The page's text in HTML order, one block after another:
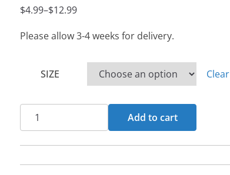
$4.99–$12.99
P
r
n
g
e
Please allow 3-4 weeks for delivery.
SIZE Clear
Slaves
Wage
-
Add to cart